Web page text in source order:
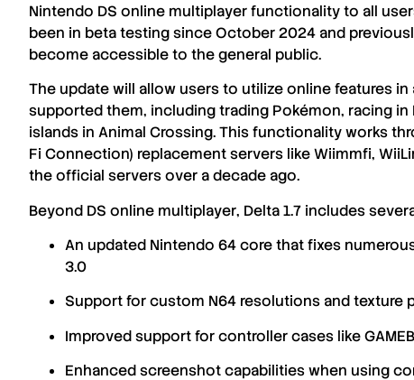
Nintendo DS online multiplayerfunctionality to all
been in beta testing since October 2024 and
become accessible to thegeneral public.
The update will allow users to utilizeonline features in
supported them, includingtrading Pokémon, racing in
islands in Animal Crossing. This functionality works
Fi Connection) replacement servers likeWiimmfi,
the official serversover a decade ago.
Beyond DS online multiplayer, Delta 1.7 includes
An updated Nintendo 64 corethat fixes
3.0
Support forcustom N64 resolutions andtexture
Improved support forcontroller cases like
Enhancedscreenshot capabilitieswhen using